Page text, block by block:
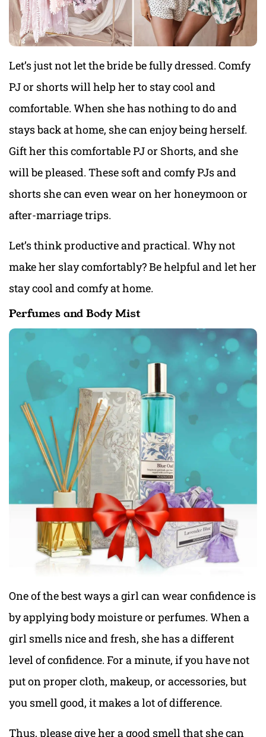
Let’s just not let the bride be fully dressed. Comfy
PJ or shorts will help her to stay cool and
comfortable. When she has nothing to do and
stays back at home, she can enjoy being herself.
Gift her this comfortable PJ or Shorts, and she
will be pleased. These soft and comfy PJs and
shorts she can even wear on her honeymoon or
after-marriage trips.
Let’s think productive and practical. Why not
make her slay comfortably? Be helpful and let her
stay cool and comfy at home.
Perfumes and Body Mist
One of the best ways a girl can wear confidence is
by applying body moisture or perfumes. When a
girl smells nice and fresh, she has a different
level of confidence. For a minute, if you have not
put on proper cloth, makeup, or accessories, but
you smell good, it makes a lot of difference.
Thus, please give her a good smell that she can